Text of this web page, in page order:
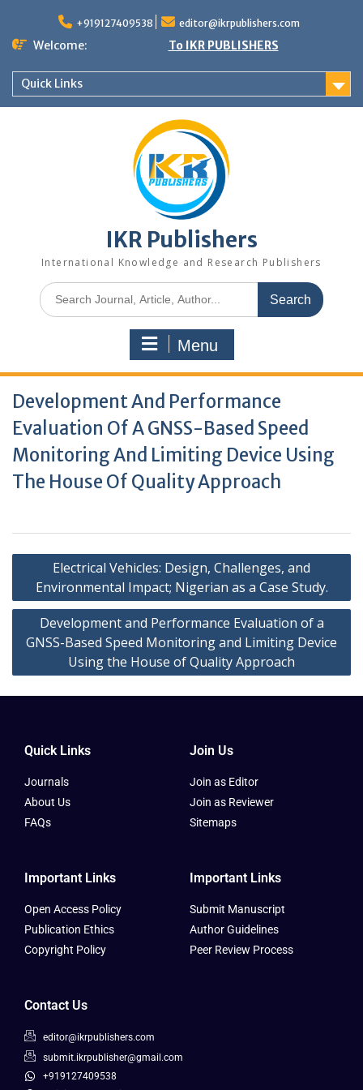
+919127409538 editor@ikrpublishers.com
Welcome: To IKR PUBLISHERS
Quick Links
IKR Publishers
International Knowledge and Research Publishers
Menu
Development And Performance
Evaluation Of A GNSS-Based Speed
Monitoring And Limiting Device Using
The House Of Quality Approach
Electrical Vehicles: Design, Challenges, and
Environmental Impact; Nigerian as a Case Study.
Development and Performance Evaluation of a
GNSS-Based Speed Monitoring and Limiting Device
Using the House of Quality Approach
Quick Links
Journals
About Us
FAQs
Join Us
Join as Editor
Join as Reviewer
Sitemaps
Important Links
Open Access Policy
Publication Ethics
Copyright Policy
Important Links
Submit Manuscript
Author Guidelines
Peer Review Process
Contact Us
editor@ikrpublishers.com
submit.ikrpublisher@gmail.com
+919127409538